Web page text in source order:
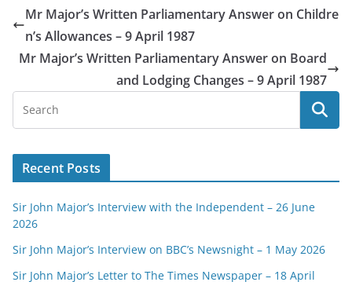
Mr Major’s Written Parliamentary Answer on Childre
n’s Allowances – 9 April 1987
Mr Major’s Written Parliamentary Answer on Board
and Lodging Changes – 9 April 1987
Recent Posts
Sir John Major’s Interview with the Independent – 26 June
2026
Sir John Major’s Interview on BBC’s Newsnight – 1 May 2026
Sir John Major’s Letter to The Times Newspaper – 18 April